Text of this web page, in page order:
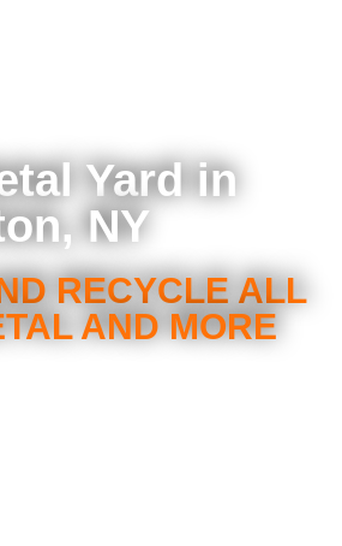
Yard in
NY
RECYCLE ALL
AND MORE